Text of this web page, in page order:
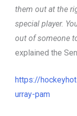
them out at the
special player.
out of someone
explained the
https://
urray-pam